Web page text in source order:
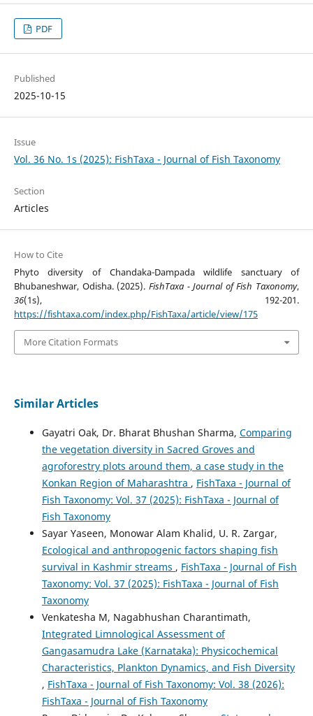
PDF
Published
2025-10-15
Issue
Vol. 36 No. 1s (2025): FishTaxa - Journal of Fish Taxonomy
Section
Articles
How to Cite
Phyto diversity of Chandaka-Dampada wildlife sanctuary of
Bhubaneshwar, Odisha. (2025). FishTaxa - Journal of Fish Taxonomy,
36(1s), 192-201.
https://fishtaxa.com/index.php/FishTaxa/article/view/175
More Citation Formats
Similar Articles
Gayatri Oak, Dr. Bharat Bhushan Sharma, Comparing
the vegetation diversity in Sacred Groves and
agroforestry plots around them, a case study in the
Konkan Region of Maharashtra , FishTaxa - Journal of
Fish Taxonomy: Vol. 37 (2025): FishTaxa - Journal of
Fish Taxonomy
Sayar Yaseen, Monowar Alam Khalid, U. R. Zargar,
Ecological and anthropogenic factors shaping fish
survival in Kashmir streams , FishTaxa - Journal of Fish
Taxonomy: Vol. 37 (2025): FishTaxa - Journal of Fish
Taxonomy
Venkatesha M, Nagabhushan Charantimath,
Integrated Limnological Assessment of
Gangasamudra Lake (Karnataka): Physicochemical
Characteristics, Plankton Dynamics, and Fish Diversity
, FishTaxa - Journal of Fish Taxonomy: Vol. 38 (2026):
FishTaxa - Journal of Fish Taxonomy